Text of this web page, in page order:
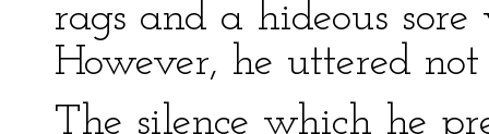
rags and a hideous
However, he uttered
The silence which he